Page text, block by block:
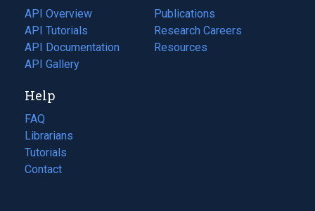
tab)
API Overview
API Tutorials
API Documentation
(opens
in
new
tab)
API Gallery
Publications
(opens
in
a
Research Careers
(opens
in
Resources
(opens
Help
FAQ
Librarians
Tutorials
Contact